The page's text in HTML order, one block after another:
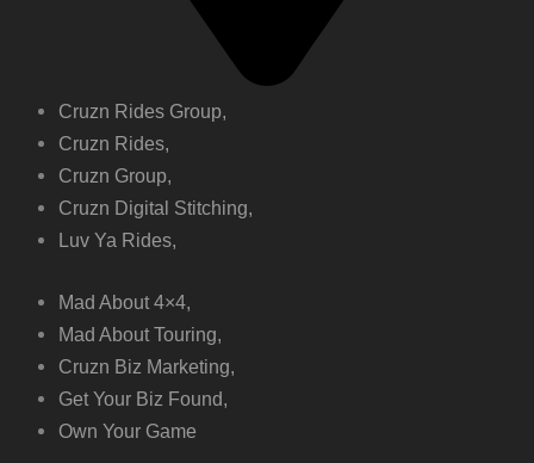
Cruzn Rides Group,
Cruzn Rides,
Cruzn Group,
Cruzn Digital Stitching,
Luv Ya Rides,
Mad About 4×4,
Mad About Touring,
Cruzn Biz Marketing,
Get Your Biz Found,
Own Your Game